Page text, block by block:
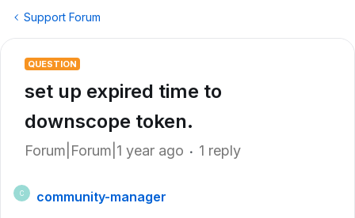
Support Forum
QUESTION
set up expired time to
downscope token.
Forum|Forum|1 year ago 1 reply
C
community-manager